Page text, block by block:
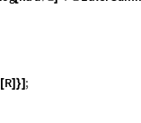
[R]}] ;